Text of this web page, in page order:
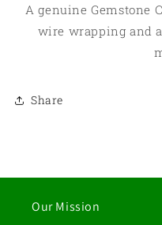
A genuine Gemstone
wire wrapping and
Share
Our Mission